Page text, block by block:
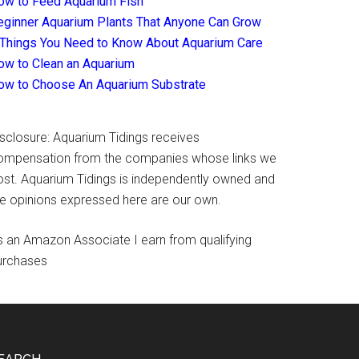
Aquarium Plants That Anyone Can Grow
You Need to Know About Aquarium Care
to Clean an Aquarium
to Choose An Aquarium Substrate
Aquarium Tidings receives
from the companies whose links we
Aquarium Tidings is independently owned and
opinions expressed here are our own.
an Amazon Associate I earn from qualifying